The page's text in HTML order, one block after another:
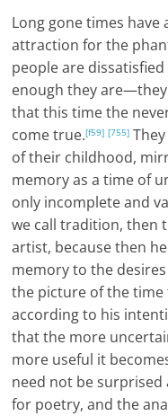
Long gone times have
attraction for the
people are
enough they
that this time the
come true.[f59] [755]
of their childhood,
memory as a time of
only incomplete and
we call tradition, then
artist, because then
memory to the
the picture of the
according to his
that the more
more useful it
need not be
for poetry, and the